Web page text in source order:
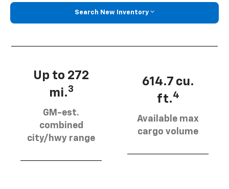
Search New Inventory
Up to 272
mi.3
GM-est.
combined
city/hwy range
614.7 cu.
ft.4
Available max
cargo volume